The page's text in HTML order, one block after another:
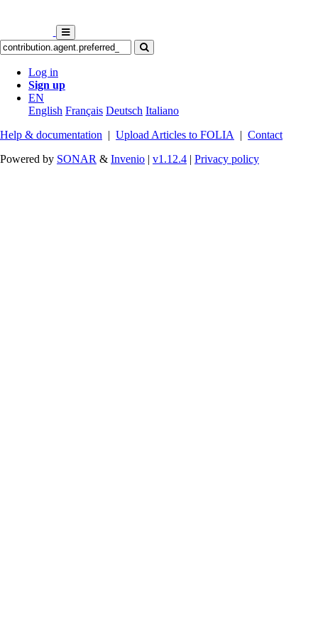
Log in
Sign up
EN
English Français Deutsch Italiano
Help & documentation | Upload Articles to FOLIA | Contact
Powered by SONAR & Invenio | v1.12.4 | Privacy policy